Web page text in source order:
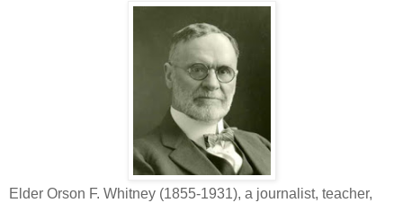
Elder Orson F. Whitney (1855-1931), a journalist, teacher,